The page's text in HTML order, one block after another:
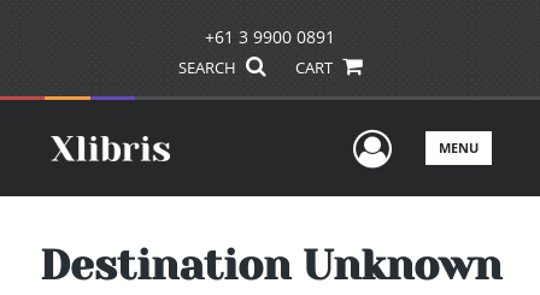
+61 3 9900 0891
SEARCH CART
UserMENU
Destination Unknown